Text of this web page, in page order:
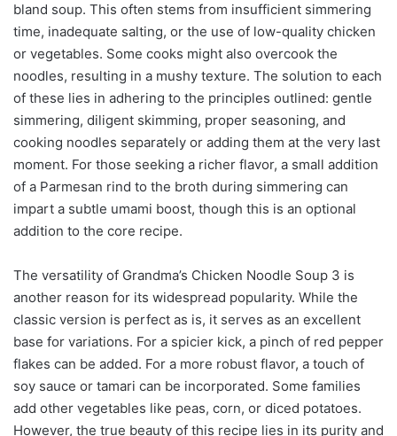
bland soup. This often stems from insufficient simmering
time, inadequate salting, or the use of low-quality chicken
or vegetables. Some cooks might also overcook the
noodles, resulting in a mushy texture. The solution to each
of these lies in adhering to the principles outlined: gentle
simmering, diligent skimming, proper seasoning, and
cooking noodles separately or adding them at the very last
moment. For those seeking a richer flavor, a small addition
of a Parmesan rind to the broth during simmering can
impart a subtle umami boost, though this is an optional
addition to the core recipe.
The versatility of Grandma’s Chicken Noodle Soup 3 is
another reason for its widespread popularity. While the
classic version is perfect as is, it serves as an excellent
base for variations. For a spicier kick, a pinch of red pepper
flakes can be added. For a more robust flavor, a touch of
soy sauce or tamari can be incorporated. Some families
add other vegetables like peas, corn, or diced potatoes.
However, the true beauty of this recipe lies in its purity and